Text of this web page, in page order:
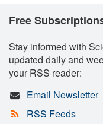
Free
Stay informed with
updated daily and
your RSS reader:
Email Newsletter
RSS Feeds